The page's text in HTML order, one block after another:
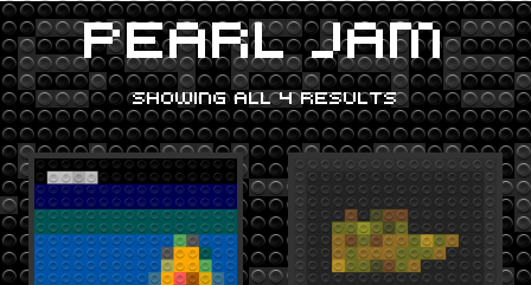
PEARL JAM
SHOWING ALL 4 RESULTS